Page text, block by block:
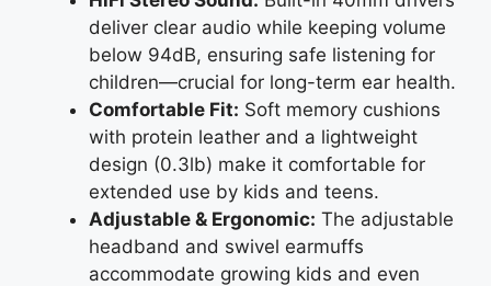
deliver clear audio while keeping volume
below 94dB, ensuring safe listening for
children—crucial for long-term ear health.
Comfortable Fit: Soft memory cushions
with protein leather and a lightweight
design (0.3lb) make it comfortable for
extended use by kids and teens.
Adjustable & Ergonomic: The adjustable
headband and swivel earmuffs
accommodate growing kids and even